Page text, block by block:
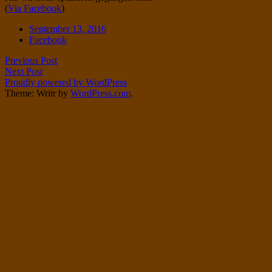
Twitter
on
(Via Facebook)
Date
September 13, 2016
Tags
Facebook
Post
navigation
Previous Post
Next Post
Proudly powered by WordPress
Theme: Writr by WordPress.com.